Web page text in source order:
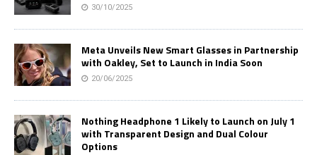
30/10/2025
Meta Unveils New Smart Glasses in Partnership
with Oakley, Set to Launch in India Soon
20/06/2025
Nothing Headphone 1 Likely to Launch on July 1
with Transparent Design and Dual Colour
Options